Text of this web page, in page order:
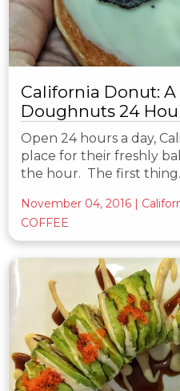
California Donut:
Doughnuts 24
Open 24 hours a day,
place for their freshly
the hour. The first
November 04, 2016 |
COFFEE